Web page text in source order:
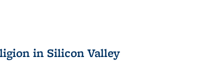
in Silicon Valley